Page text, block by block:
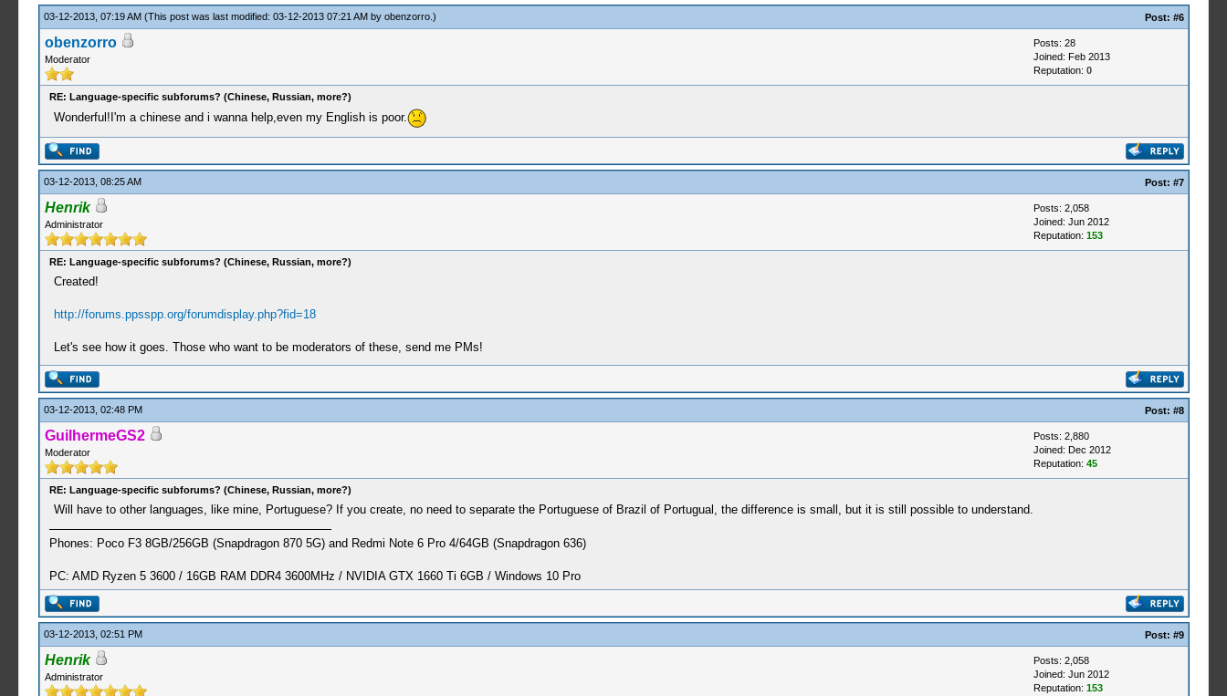
03-12-2013, 07:19 AM (This post was last modified: 03-12-2013 07:21 AM by obenzorro.) Post: #6
obenzorro
Moderator
Posts: 28
Joined: Feb 2013
Reputation: 0
RE: Language-specific subforums? (Chinese, Russian, more?)
Wonderful!I'm a chinese and i wanna help,even my English is poor.
03-12-2013, 08:25 AM Post: #7
Henrik
Administrator
Posts: 2,058
Joined: Jun 2012
Reputation: 153
RE: Language-specific subforums? (Chinese, Russian, more?)
Created!
http://forums.ppsspp.org/forumdisplay.php?fid=18
Let's see how it goes. Those who want to be moderators of these, send me PMs!
03-12-2013, 02:48 PM Post: #8
GuilhermeGS2
Moderator
Posts: 2,880
Joined: Dec 2012
Reputation: 45
RE: Language-specific subforums? (Chinese, Russian, more?)
Will have to other languages​​, like mine, Portuguese? If you create, no need to separate the Portuguese of Brazil of Portugual, the difference is small, but it is still possible to understand.
Phones: Poco F3 8GB/256GB (Snapdragon 870 5G) and Redmi Note 6 Pro 4/64GB (Snapdragon 636)
PC: AMD Ryzen 5 3600 / 16GB RAM DDR4 3600MHz / NVIDIA GTX 1660 Ti 6GB / Windows 10 Pro
03-12-2013, 02:51 PM Post: #9
Henrik
Administrator
Posts: 2,058
Joined: Jun 2012
Reputation: 153